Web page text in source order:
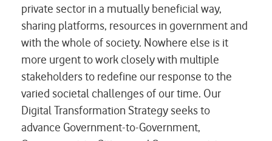
private sector in a mutually beneficial way,
sharing platforms, resources in government and
with the whole of society. Nowhere else is it
more urgent to work closely with multiple
stakeholders to redefine our response to the
varied societal challenges of our time. Our
Digital Transformation Strategy seeks to
advance Government-to-Government,